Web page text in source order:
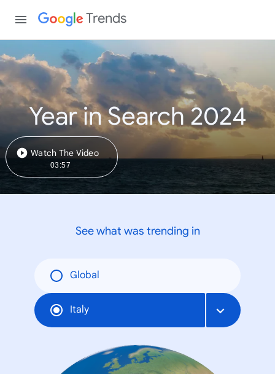
Trends
Year in Search 2024
Watch The Video
03:57
See what was trending in
Global
Italy